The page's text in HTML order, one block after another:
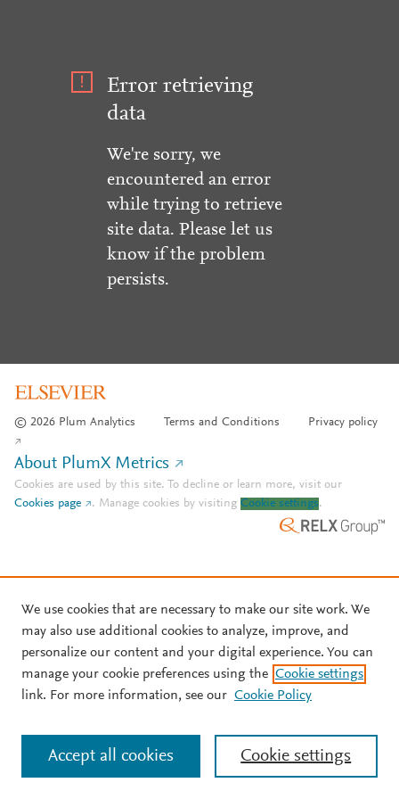
Error retrieving
data
We're sorry, we
encountered an error
while trying to retrieve
site data. Please let us
know if the problem
persists.
© 2026 Plum Analytics Terms and Conditions Privacy policy
About PlumX Metrics
Cookies are used by this site. To decline or learn more, visit our
Cookies page
. Manage cookies by visiting Cookie settings.
We use cookies that are necessary to make our site work. We
may also use additional cookies to analyze, improve, and
personalize our content and your digital experience. You can
manage your cookie preferences using the Cookie settings
link. For more information, see our Cookie Policy
Cookie settings
Accept all cookies